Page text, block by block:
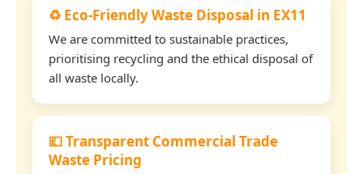
♻️ Eco-Friendly Waste Disposal in EX11
We are committed to sustainable practices,
prioritising recycling and the ethical disposal of
all waste locally.
💷 Transparent Commercial Trade
Waste Pricing